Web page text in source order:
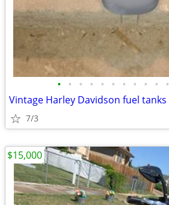
• • • • • • • • • • •
Vintage Harley Davidson fuel tanks
7/3
$15,000